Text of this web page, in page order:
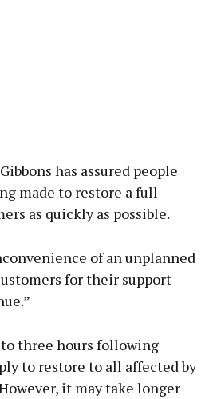
has assured people
made to restore a full
as quickly as possible.
of an unplanned
for their support
three hours following
to restore to all affected by
it may take longer